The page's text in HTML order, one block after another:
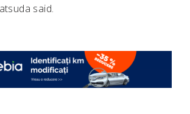
said.